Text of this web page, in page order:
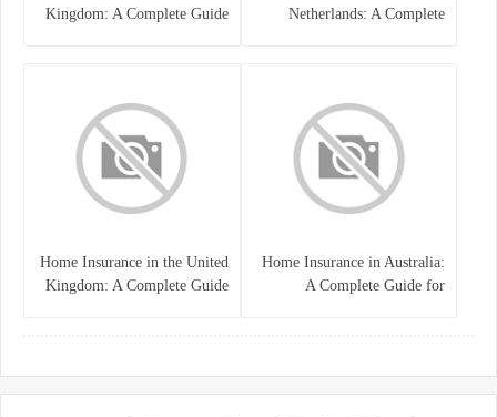
Netherlands: A Complete
Kingdom: A Complete Guide
Home Insurance in Australia:
A Complete Guide for
Home Insurance in the United
Kingdom: A Complete Guide